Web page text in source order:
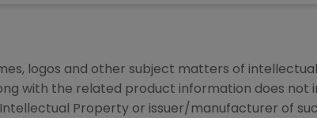
logos and other subject matters of
with the related product information does
Intellectual Property or issuer/manufacturer of